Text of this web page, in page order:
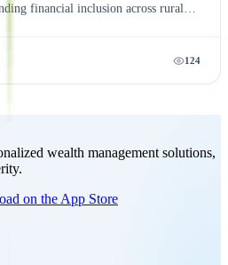
financial inclusion across rural
extensive FPO and agri-
more accessible to
six leading Asset Management
launch, the initiative seeks to
in India's mutual fund ecosystem and
of the NCDEX Nidhi Mutual Fund
move strengthens NCDEX's
while supporting the growth
124
wealth management solutions,
on the App Store